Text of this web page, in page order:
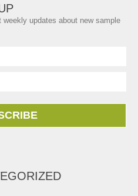
updates about new sample